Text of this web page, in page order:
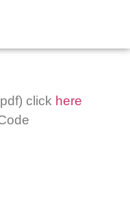
click here